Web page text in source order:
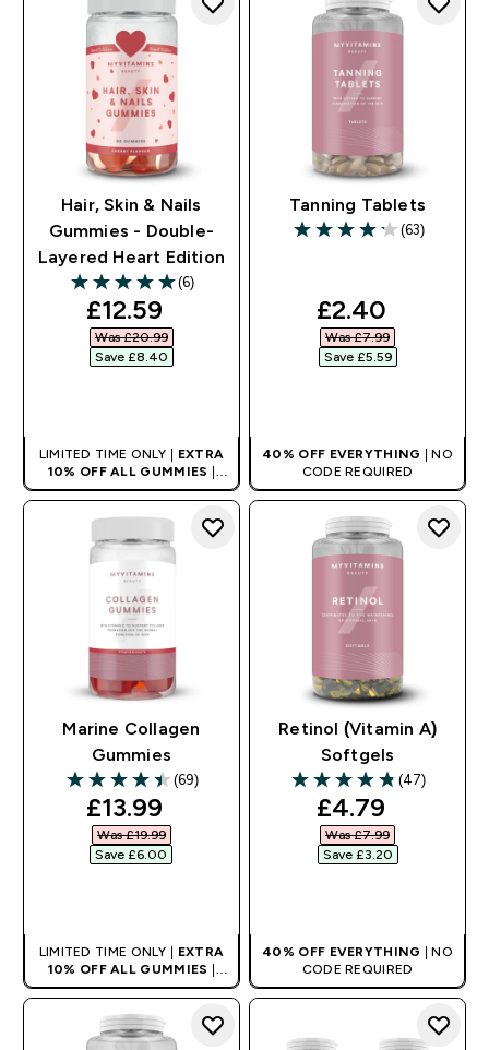
Hair, Skin & Nails
Gummies - Double-
Layered Heart Edition
5 out of 5 stars
(6)
discounted price
£12.59‎
Was £20.99‎
Save £8.40‎
LIMITED TIME ONLY | EXTRA
10% OFF ALL GUMMIES
AUTO APPLIES AT BASKET
Tanning Tablets
4.21 out of 5 stars
(63)
discounted
£2.40‎
Was £7.99‎
Save £5.59‎
40% OFF EVERYTHING
| NO
CODE REQUIRED
Marine Collagen
Gummies
4.46 out of 5 stars
(69)
discounted price
£13.99‎
Was £19.99‎
Save £6.00‎
LIMITED TIME ONLY | EXTRA
10% OFF ALL GUMMIES
AUTO APPLIES AT BASKET
Retinol (Vitamin A)
Softgels
4.83 out of 5 stars
(47)
discounted
£4.79‎
Was £7.99‎
Save £3.20‎
40% OFF EVERYTHING
| NO
CODE REQUIRED